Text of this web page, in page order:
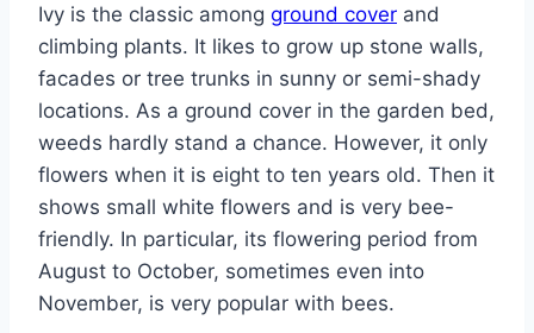
Ivy is the classic among ground cover and
climbing plants. It likes to grow up stone walls,
facades or tree trunks in sunny or semi-shady
locations. As a ground cover in the garden bed,
weeds hardly stand a chance. However, it only
flowers when it is eight to ten years old. Then it
shows small white flowers and is very bee-
friendly. In particular, its flowering period from
August to October, sometimes even into
November, is very popular with bees.